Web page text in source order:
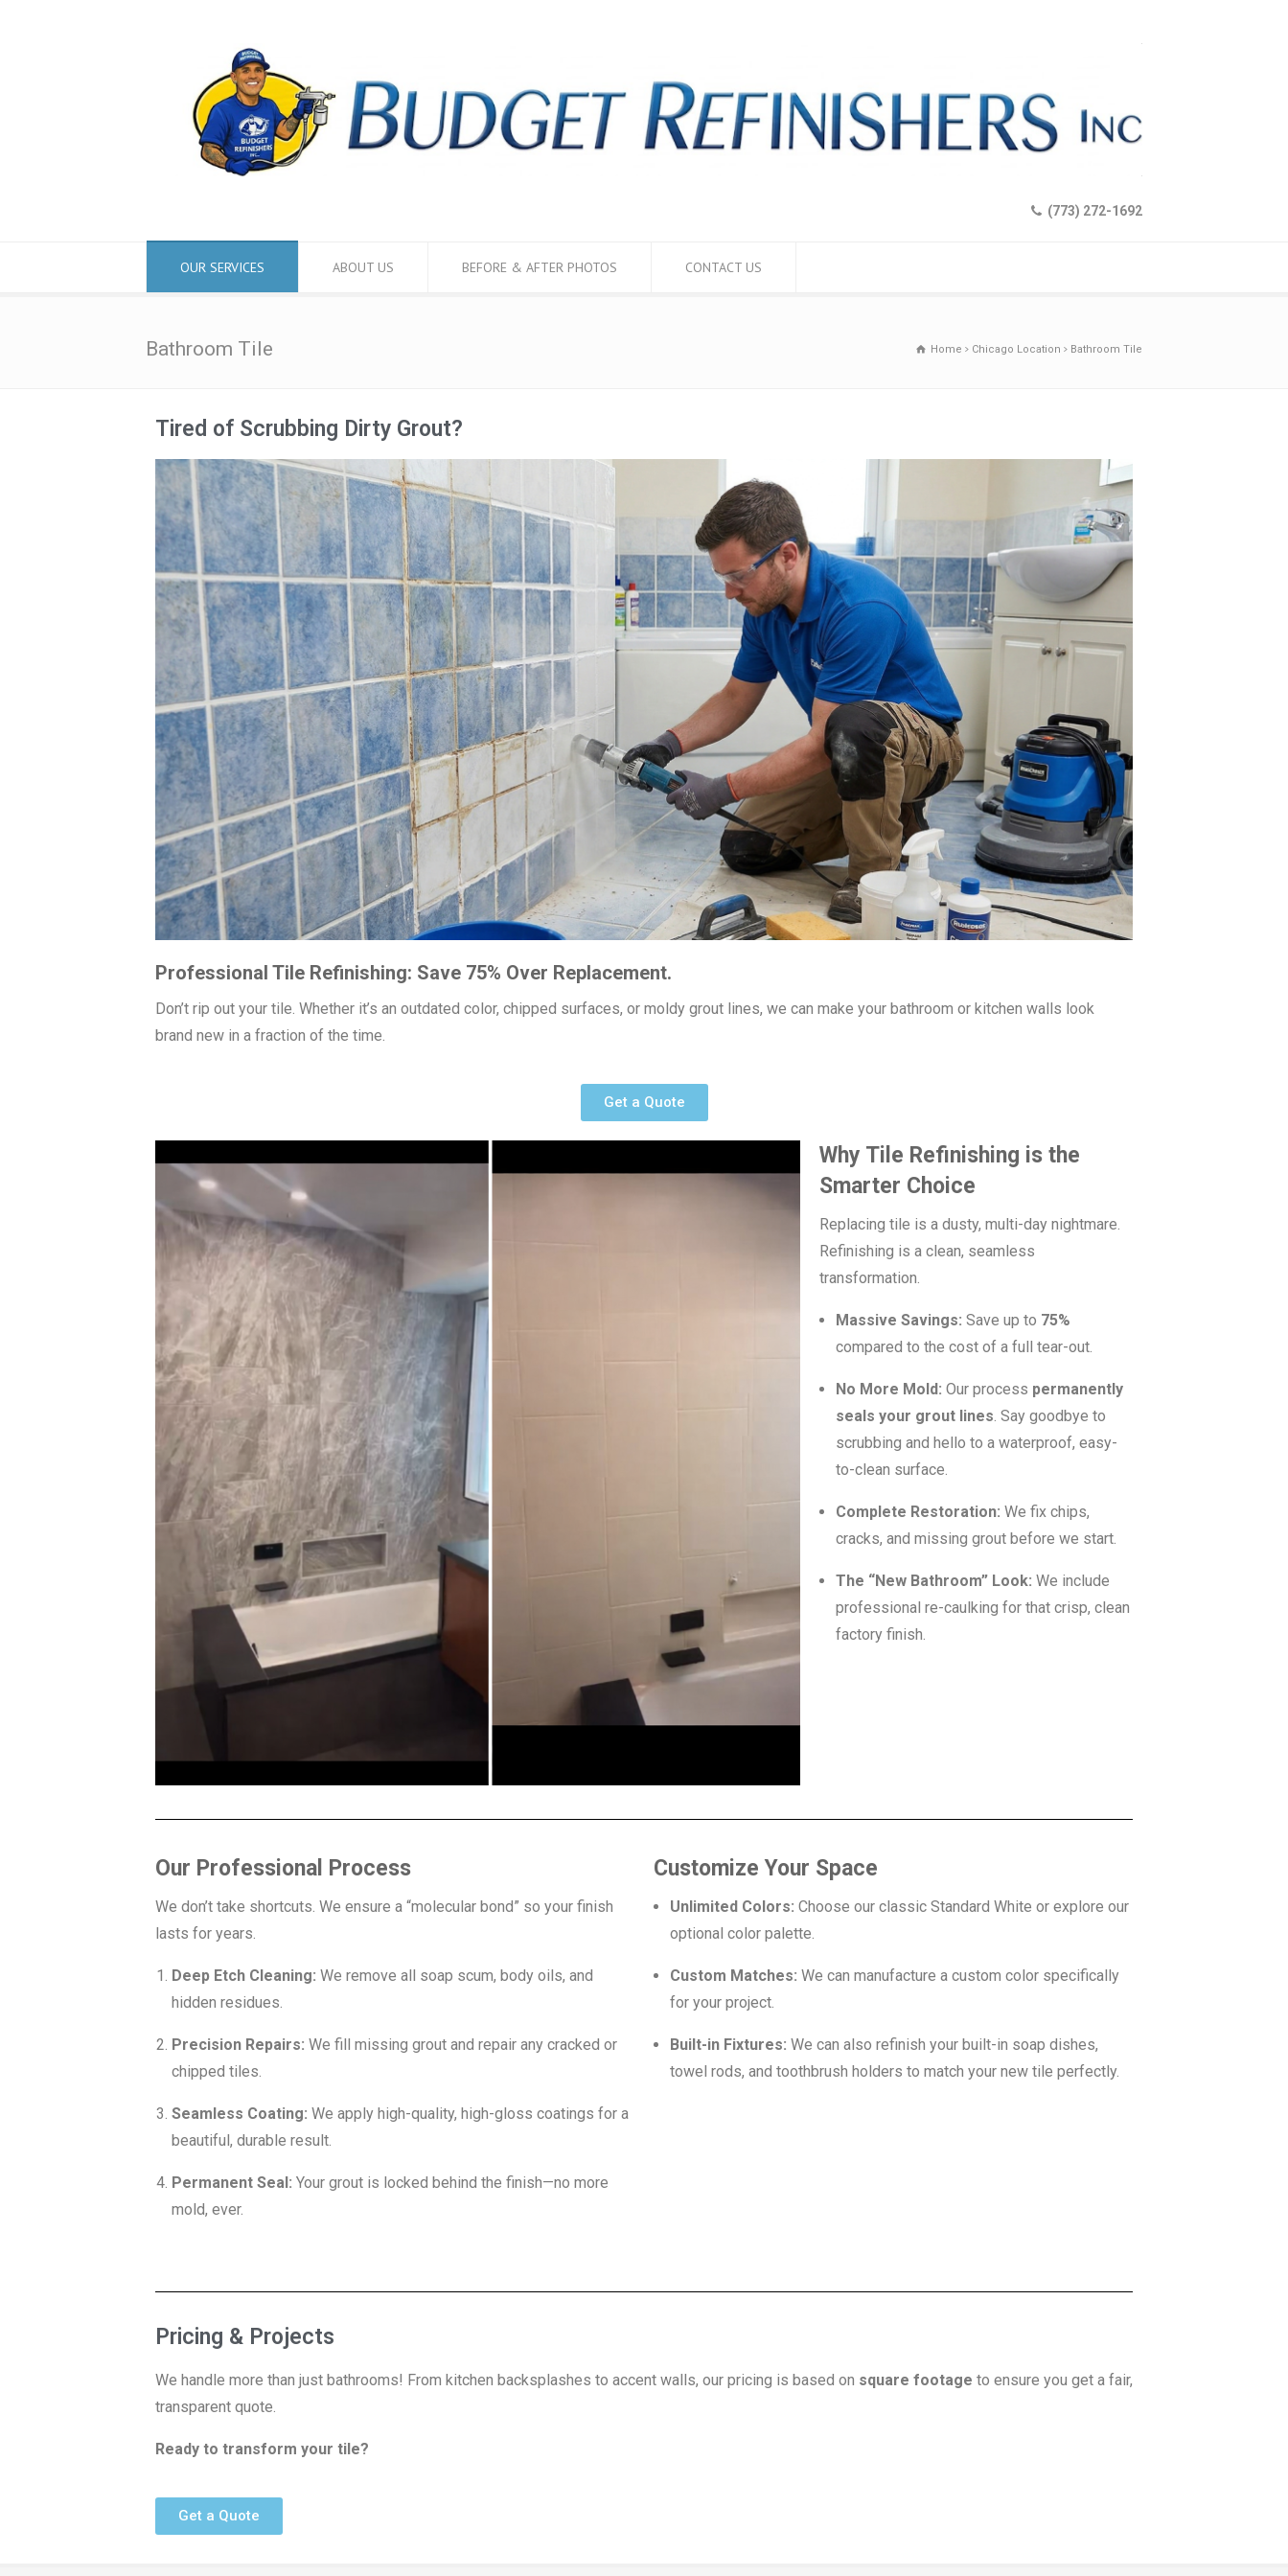
(773) 272-1692
OUR SERVICES ABOUT US BEFORE & AFTER PHOTOS CONTACT US
Bathroom Tile Home Chicago Location Bathroom Tile
Tired of Scrubbing Dirty Grout?
Professional Tile Refinishing: Save 75% Over Replacement.
Don’t rip out your tile. Whether it’s an outdated color, chipped surfaces, or moldy grout lines, we can make your bathroom or kitchen walls look
brand new in a fraction of the time.
Get a Quote
Why Tile Refinishing is the
Smarter Choice
Replacing tile is a dusty, multi-day nightmare.
Refinishing is a clean, seamless
transformation.
Massive Savings: Save up to 75%
compared to the cost of a full tear-out.
No More Mold: Our process permanently
seals your grout lines. Say goodbye to
scrubbing and hello to a waterproof, easy-
to-clean surface.
Complete Restoration: We fix chips,
cracks, and missing grout before we start.
The “New Bathroom” Look: We include
professional re-caulking for that crisp, clean
factory finish.
Our Professional Process
We don’t take shortcuts. We ensure a “molecular bond” so your finish
lasts for years.
Deep Etch Cleaning: We remove all soap scum, body oils, and
hidden residues.
Precision Repairs: We fill missing grout and repair any cracked or
chipped tiles.
Seamless Coating: We apply high-quality, high-gloss coatings for a
beautiful, durable result.
Permanent Seal: Your grout is locked behind the finish—no more
mold, ever.
Customize Your Space
Unlimited Colors: Choose our classic Standard White or explore our
optional color palette.
Custom Matches: We can manufacture a custom color specifically
for your project.
Built-in Fixtures: We can also refinish your built-in soap dishes,
towel rods, and toothbrush holders to match your new tile perfectly.
Pricing & Projects
We handle more than just bathrooms! From kitchen backsplashes to accent walls, our pricing is based on square footage to ensure you get a fair,
transparent quote.
Ready to transform your tile?
Get a Quote